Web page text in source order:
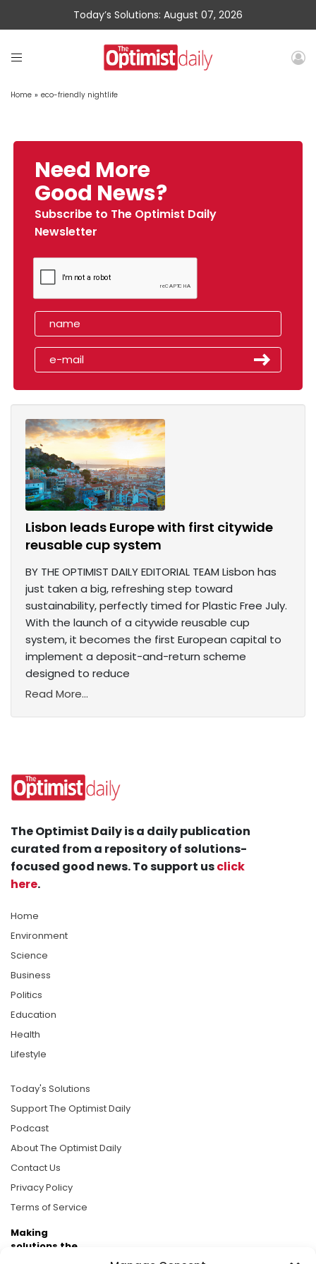
Today’s Solutions: August 07, 2026
Home » eco-friendly nightlife
Need More
Good News?
Subscribe to The Optimist Daily
Newsletter
Lisbon leads Europe with first citywide
reusable cup system
BY THE OPTIMIST DAILY EDITORIAL TEAM Lisbon has
just taken a big, refreshing step toward
sustainability, perfectly timed for Plastic Free July.
With the launch of a citywide reusable cup
system, it becomes the first European capital to
implement a deposit-and-return scheme
designed to reduce
Read More...
The Optimist Daily is a daily publication
curated from a repository of solutions-
focused good news. To support usclick
here.
Home
Environment
Science
Business
Politics
Education
Health
Lifestyle
Today's Solutions
Support The Optimist Daily
Podcast
About The Optimist Daily
Contact Us
Privacy Policy
Terms of Service
Making
solutions the